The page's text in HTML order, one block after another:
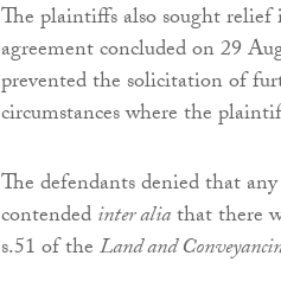
The plaintiffs also sought relief
agreement concluded on 29
prevented the solicitation of
circumstances where the
The defendants denied that
contendedinter aliathat there
s.51 of theLand and